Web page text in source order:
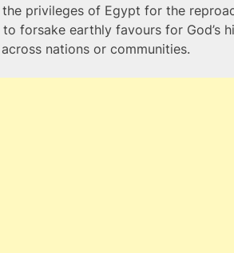
privileges of Egypt for the
forsake earthly favours for God’s
nations or communities.